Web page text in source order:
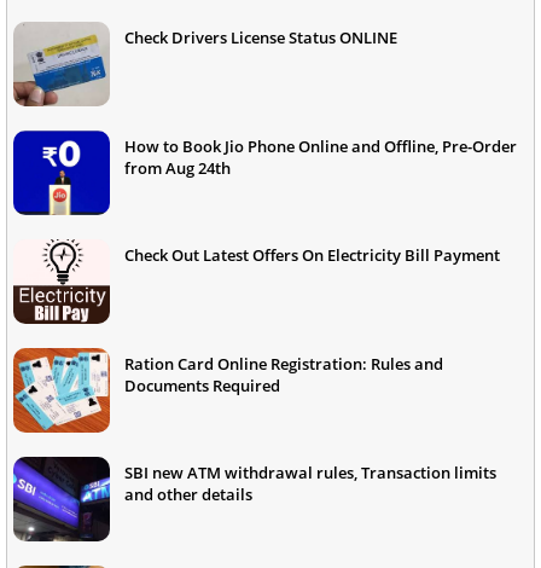
Check Drivers License Status ONLINE
How to Book Jio Phone Online and Offline, Pre-Order
from Aug 24th
Check Out Latest Offers On Electricity Bill Payment
Ration Card Online Registration: Rules and
Documents Required
SBI new ATM withdrawal rules, Transaction limits
and other details